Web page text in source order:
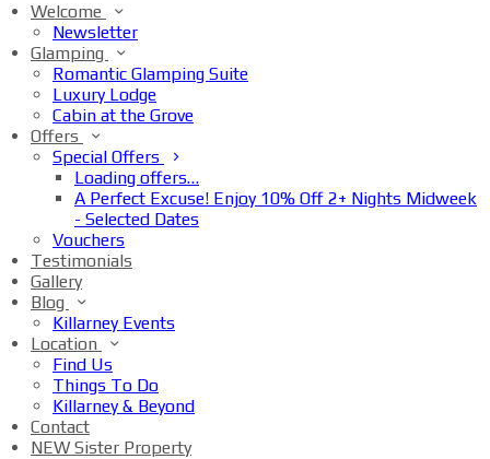
Welcome
Newsletter
Glamping
Romantic Glamping Suite
Luxury Lodge
Cabin at the Grove
Offers
Special Offers
Loading offers…
A Perfect Excuse! Enjoy 10% Off 2+ Nights Midweek
- Selected Dates
Vouchers
Testimonials
Gallery
Blog
Killarney Events
Location
Find Us
Things To Do
Killarney & Beyond
Contact
NEW Sister Property